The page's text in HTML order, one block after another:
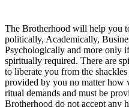
The Brotherhood will help you
politically, Academically,
Psychologically and more only
spiritually required. There are
to liberate you from the
provided by you no matter how
ritual demands and must be
Brotherhood do not accept any